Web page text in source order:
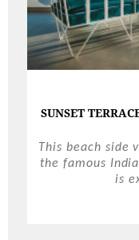
SUNSET
This beach side
the famous
is